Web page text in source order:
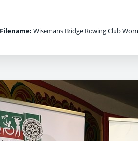
Filename: Wisemans Bridge Rowing Club